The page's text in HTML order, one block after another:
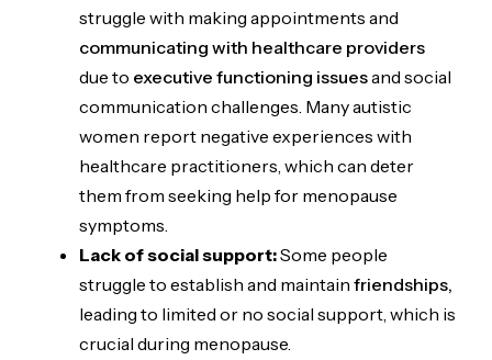
struggle with making appointments and
communicating with healthcare providers
due to executive functioning issuesand social
communication challenges. Many autistic
women report negative experiences with
healthcare practitioners, which can deter
them from seeking help for menopause
symptoms.
Lack of social support:Some people
struggle to establish and maintain friendships,
leading to limited or no social support, which is
crucial during menopause.